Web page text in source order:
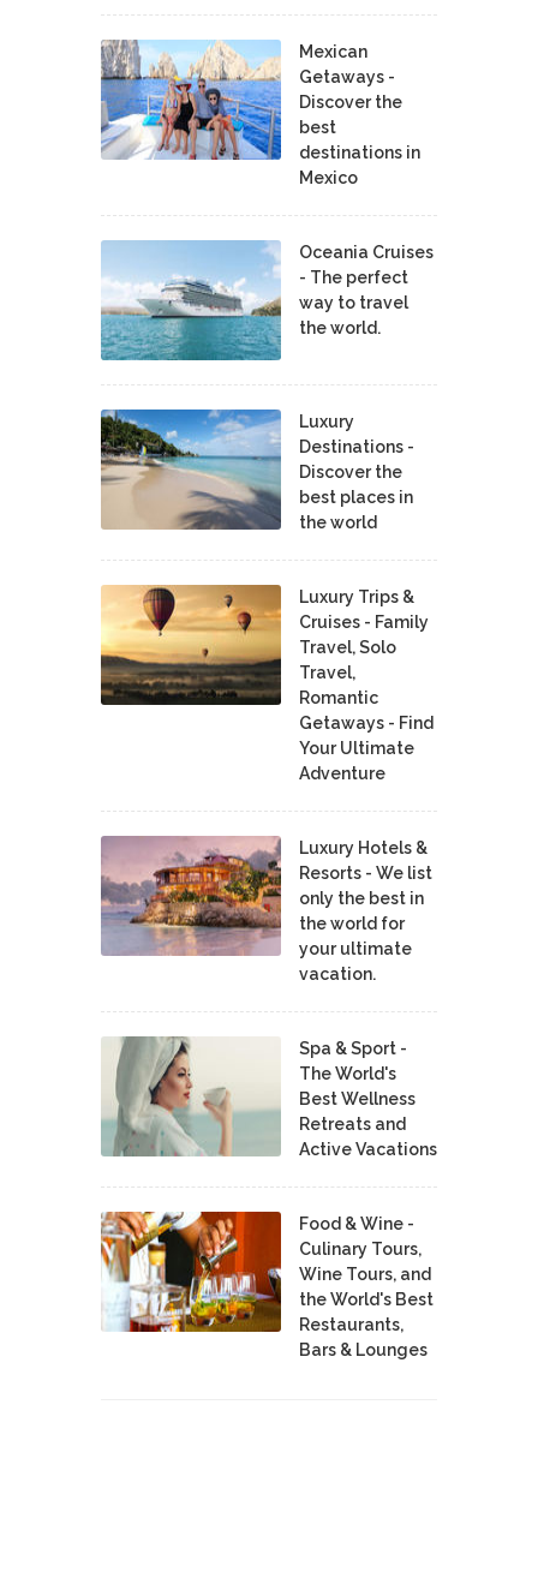
Mexican
Getaways -
Discover the
best
destinations in
Mexico
Oceania Cruises
- The perfect
way to travel
the world.
Luxury
Destinations -
Discover the
best places in
the world
Luxury Trips &
Cruises - Family
Travel, Solo
Travel,
Romantic
Getaways - Find
Your Ultimate
Adventure
Luxury Hotels &
Resorts - We list
only the best in
the world for
your ultimate
vacation.
Spa & Sport -
The World's
Best Wellness
Retreats and
Active Vacations
Food & Wine -
Culinary Tours,
Wine Tours, and
the World's Best
Restaurants,
Bars & Lounges